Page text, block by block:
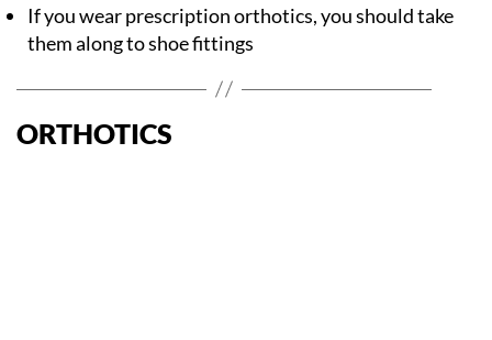
If you wear prescription orthotics, you should take
them along to shoe fittings
ORTHOTICS